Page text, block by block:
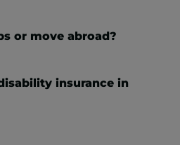
or move abroad?
insurance in